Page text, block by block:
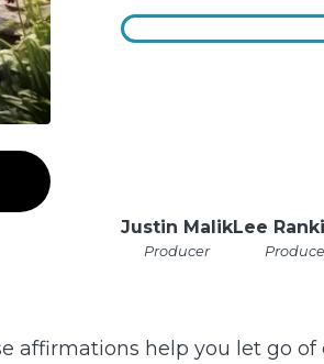
Justin Malik
Producer
Lee
affirmations help you let go